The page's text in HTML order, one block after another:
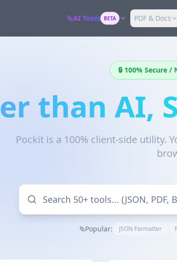
AI Tools BETA PDF & Docs
🔒 100% Secure
than AI,
Pockit is a 100% client-side utility.
Search 50+ tools... (JSON, PDF,
Popular: JSON Formatter